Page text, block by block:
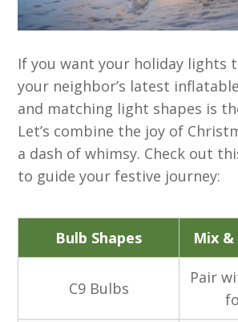
If you want your holiday lights
your neighbor’s latest
and matching light shapes is
Let’s combine the joy of
a dash of whimsy. Check out
to guide your festive journey:
Bulb Shapes Mix
C9 Bulbs
Pair